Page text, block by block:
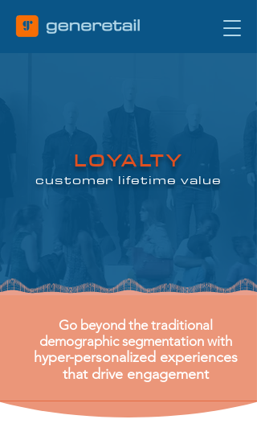
Go beyond the traditional
demographic segmentation with
hyper-personalized experiences
that drive engagement
LOYALTY
customer lifetime value